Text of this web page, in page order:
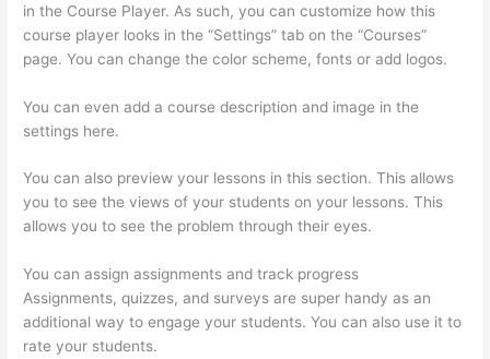
in the Course Player. As such, you can customize how this
course player looks in the “Settings” tab on the “Courses”
page. You can change the color scheme, fonts or add logos.
You can even add a course description and image in the
settings here.
You can also preview your lessons in this section. This allows
you to see the views of your students on your lessons. This
allows you to see the problem through their eyes.
You can assign assignments and track progress
Assignments, quizzes, and surveys are super handy as an
additional way to engage your students. You can also use it to
rate your students.